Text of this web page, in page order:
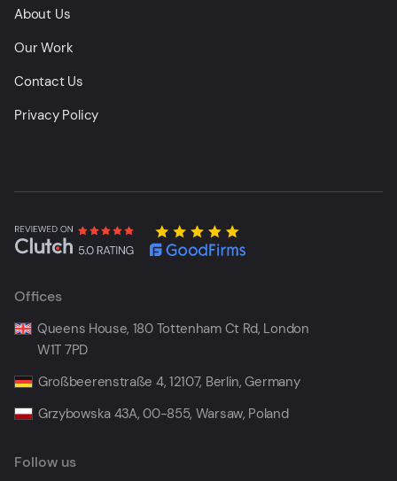
About Us
Our Work
Contact Us
Privacy Policy
Offices
Queens House, 180 Tottenham Ct Rd, London
W1T 7PD
Großbeerenstraße 4, 12107, Berlin, Germany
Grzybowska 43A, 00-855, Warsaw, Poland
Follow us